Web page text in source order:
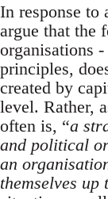
In response to
argue that the
organisations
principles,
created by
level. Rather,
often is, “a
and political
an
themselves